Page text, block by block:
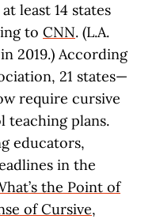
least 14 states
to CNN. (L.A.
2019.) According
21 states—
require cursive
teaching plans.
educators,
in the
the Point of
of Cursive,